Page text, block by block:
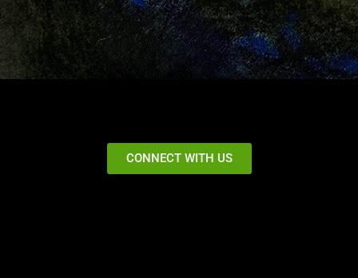
CONNECT WITH US